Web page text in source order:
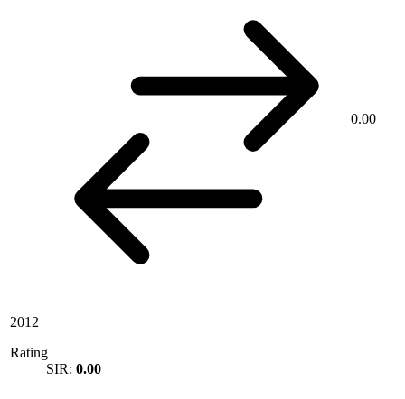
0.00
2012
Rating
SIR: 0.00